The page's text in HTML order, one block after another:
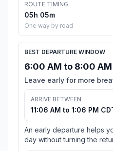
ROUTE TIMING
05h 05m
One way by road
BEST DEPARTURE WINDOW
6:00 AM to 8:00 AM
Leave early for more
ARRIVE BETWEEN
11:06 AM to 1:06 PM
An early departure helps
day without turning the